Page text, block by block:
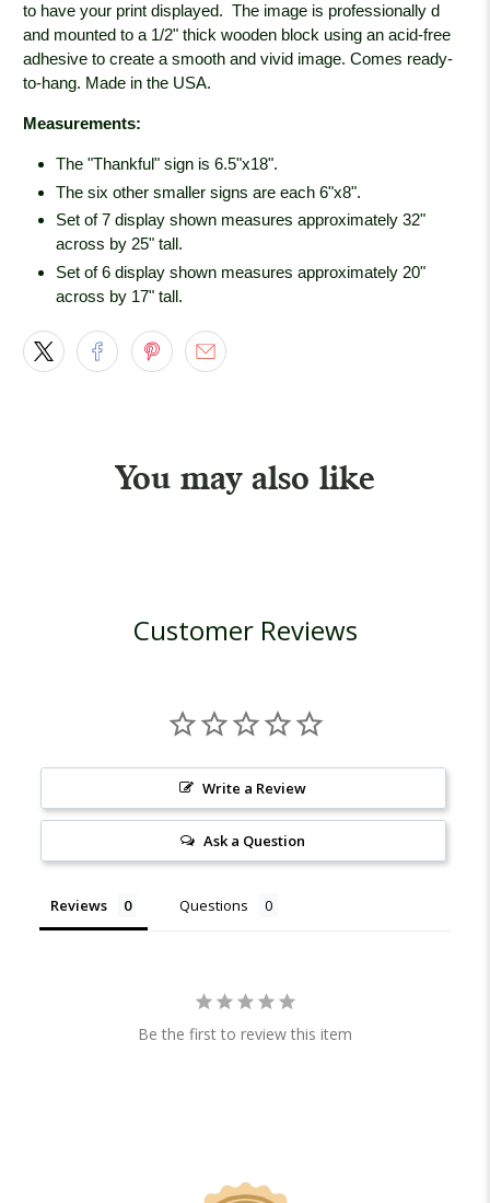
to have your print displayed. The image is professionallyd
and mounted to a 1/2" thick wooden block using an acid-free
adhesive to create a smooth and vivid image. Comes ready-
to-hang. Made in the USA.
Measurements:
The "Thankful" sign is 6.5"x18".
The six other smaller signs are each 6"x8".
Set of 7 display shown measures approximately 32"
across by 25" tall.
Set of 6 display shown measures approximately 20"
across by 17" tall.
You may also like
Customer Reviews
Write a Review
Ask a Question
Reviews Questions
Be the first to review this item